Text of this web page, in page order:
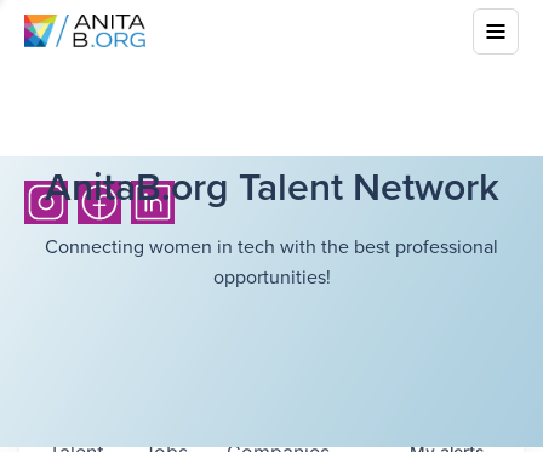
AnitaB.org Talent Network
Connecting women in tech with the best professional
opportunities!